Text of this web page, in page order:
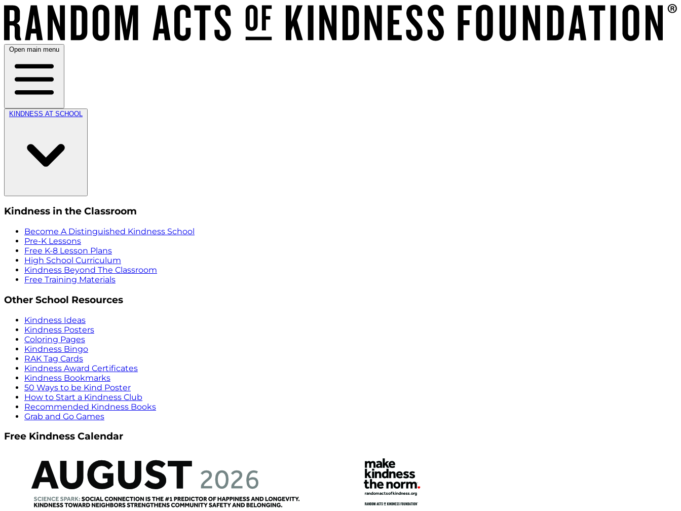
Open main menu
KINDNESS AT SCHOOL
Kindness in the Classroom
Become A Distinguished Kindness School
Pre-K Lessons
Free K-8 Lesson Plans
High School Curriculum
Kindness Beyond The Classroom
Free Training Materials
Other School Resources
Kindness Ideas
Kindness Posters
Coloring Pages
Kindness Bingo
RAK Tag Cards
Kindness Award Certificates
Kindness Bookmarks
50 Ways to be Kind Poster
How to Start a Kindness Club
Recommended Kindness Books
Grab and Go Games
Free Kindness Calendar